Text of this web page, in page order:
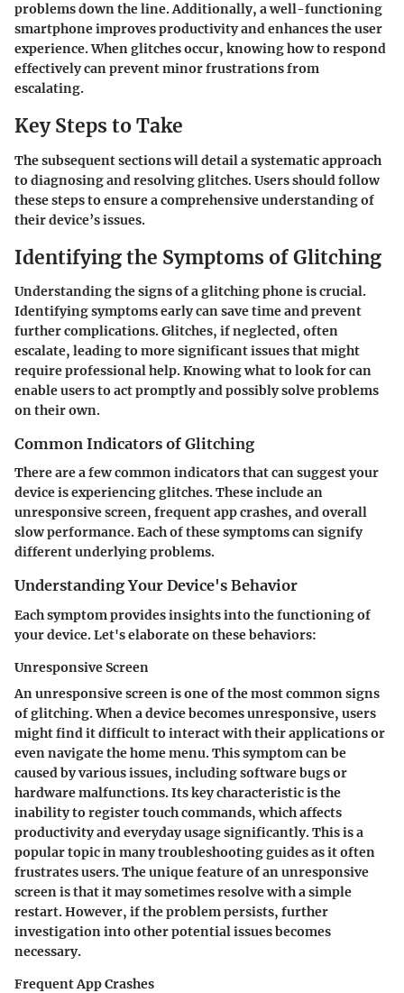
problems down the line. Additionally, a well-functioning
smartphone improves productivity and enhances the user
experience. When glitches occur, knowing how to respond
effectively can prevent minor frustrations from
escalating.
Key Steps to Take
The subsequent sections will detail a systematic approach
to diagnosing and resolving glitches. Users should follow
these steps to ensure a comprehensive understanding of
their device’s issues.
Identifying the Symptoms of Glitching
Understanding the signs of a glitching phone is crucial.
Identifying symptoms early can save time and prevent
further complications. Glitches, if neglected, often
escalate, leading to more significant issues that might
require professional help. Knowing what to look for can
enable users to act promptly and possibly solve problems
on their own.
Common Indicators of Glitching
There are a few common indicators that can suggest your
device is experiencing glitches. These include an
unresponsive screen, frequent app crashes, and overall
slow performance. Each of these symptoms can signify
different underlying problems.
Understanding Your Device's Behavior
Each symptom provides insights into the functioning of
your device. Let's elaborate on these behaviors:
Unresponsive Screen
An unresponsive screen is one of the most common signs
of glitching. When a device becomes unresponsive, users
might find it difficult to interact with their applications or
even navigate the home menu. This symptom can be
caused by various issues, including software bugs or
hardware malfunctions. Its key characteristic is the
inability to register touch commands, which affects
productivity and everyday usage significantly. This is a
popular topic in many troubleshooting guides as it often
frustrates users. The unique feature of an unresponsive
screen is that it may sometimes resolve with a simple
restart. However, if the problem persists, further
investigation into other potential issues becomes
necessary.
Frequent App Crashes